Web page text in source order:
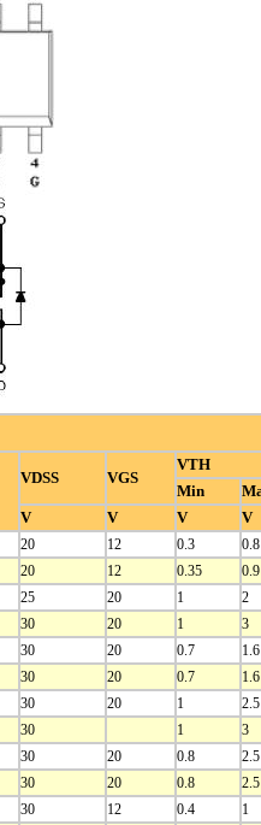
VDSS VGS
VTH
Min
V
V V
V
20 12 0.3
0.8
20 12 0.35
0.9
25 20 1
2
30 20 1
3
30 20 0.7
1.6
30 20 0.7
1.6
30 20 1
2.5
30 1
3
30 20 0.8
2.5
30 20 0.8
2.5
30 12 0.4
1